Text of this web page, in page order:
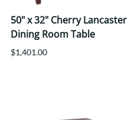
50" x 32" Cherry Lancaster
Dining Room Table
$1,401.00